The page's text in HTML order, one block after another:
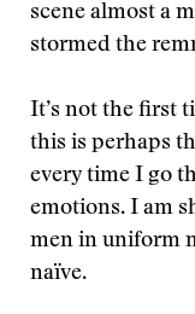
scene almost a
stormed the
It’s not the first
this is perhaps
every time I go
emotions. I am
men in uniform
naïve.